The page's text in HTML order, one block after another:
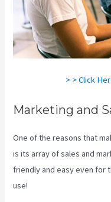
> > Click
Marketing and
One of the reasons that
is its array of sales and
friendly and easy even for
use!